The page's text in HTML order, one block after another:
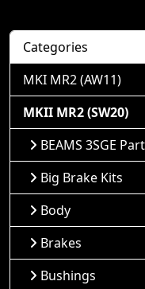
Categories
MKI MR2 (AW11)
MKII MR2 (SW20)
BEAMS 3SGE
Big Brake Kits
Body
Brakes
Bushings